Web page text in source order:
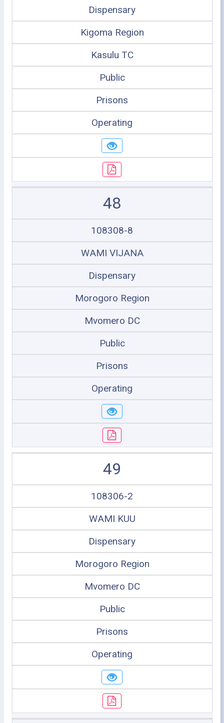
Dispensary
Kigoma Region
Kasulu TC
Public
Prisons
Operating
48
108308-8
WAMI VIJANA
Dispensary
Morogoro Region
Mvomero DC
Public
Prisons
Operating
49
108306-2
WAMI KUU
Dispensary
Morogoro Region
Mvomero DC
Public
Prisons
Operating